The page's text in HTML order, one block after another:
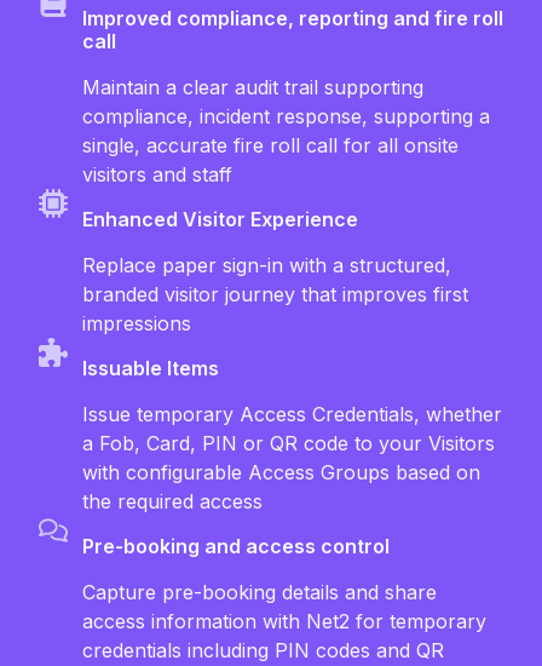
Improved compliance, reporting and fire roll
call
Maintain a clear audit trail supporting
compliance, incident response, supporting a
single, accurate fire roll call for all onsite
visitors and staff
Enhanced Visitor Experience
Replace paper sign-in with a structured,
branded visitor journey that improves first
impressions
Issuable Items
Issue temporary Access Credentials, whether
a Fob, Card, PIN or QR code to your Visitors
with configurable Access Groups based on
the required access
Pre-booking and access control
Capture pre-booking details and share
access information with Net2 for temporary
credentials including PIN codes and QR